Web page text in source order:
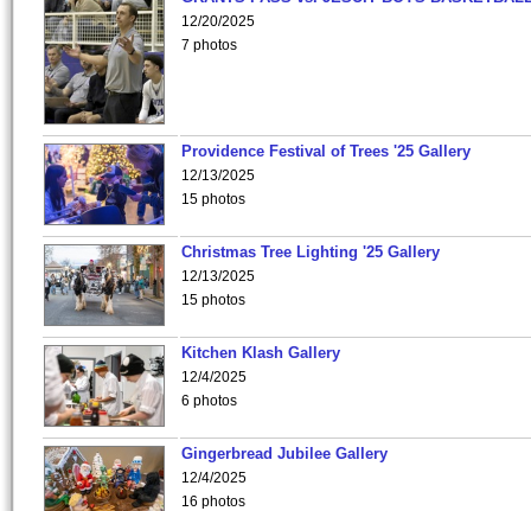
12/20/2025
7 photos
Providence Festival of Trees '25 Gallery
12/13/2025
15 photos
Christmas Tree Lighting '25 Gallery
12/13/2025
15 photos
Kitchen Klash Gallery
12/4/2025
6 photos
Gingerbread Jubilee Gallery
12/4/2025
16 photos